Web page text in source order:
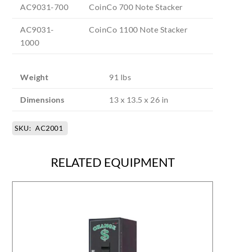
AC9031-700 CoinCo 700 Note Stacker
AC9031-
1000
CoinCo 1100 Note Stacker
Weight 91 lbs
Dimensions 13 x 13.5 x 26 in
SKU: AC2001
RELATED EQUIPMENT